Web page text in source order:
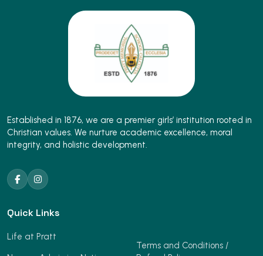
Established in 1876, we are a premier girls’ institution rooted in
Christian values. We nurture academic excellence, moral
integrity, and holistic development.
Quick Links
Life at Pratt
Terms and Conditions /